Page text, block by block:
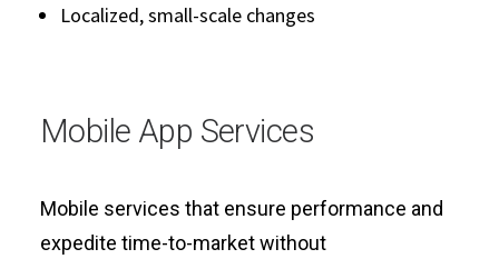
Localized, small-scale changes
Mobile App Services
Mobile services that ensure performance and
expedite time-to-market without